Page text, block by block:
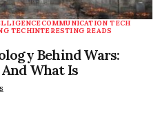
COMMUNICATION TECH
TECHINTERESTING READS
Behind Wars:
What Is